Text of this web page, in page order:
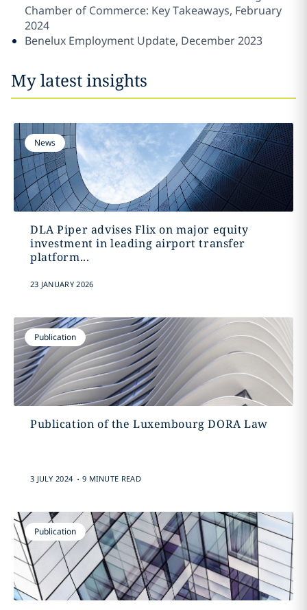
Chamber of Commerce: Key Takeaways, February
2024
Benelux Employment Update, December 2023
My latest insights
News
DLA Piper advises Flix on major equity
investment in leading airport transfer
platform...
23 JANUARY 2026
Publication
Publication of the Luxembourg DORA Law
3 JULY 2024 . 9 MINUTE READ
Publication